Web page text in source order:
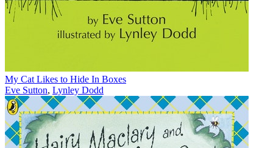
My Cat Likes to Hide In Boxes
Eve Sutton, Lynley Dodd